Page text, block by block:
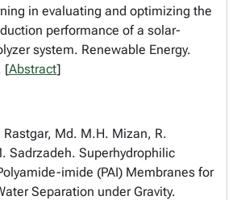
in evaluating and optimizing the
performance of a solar-
system. Renewable Energy.
[Abstract]
Rastgar, Md. M.H. Mizan, R.
Sadrzadeh. Superhydrophilic
imide (PAI) Membranes for
Separation under Gravity.